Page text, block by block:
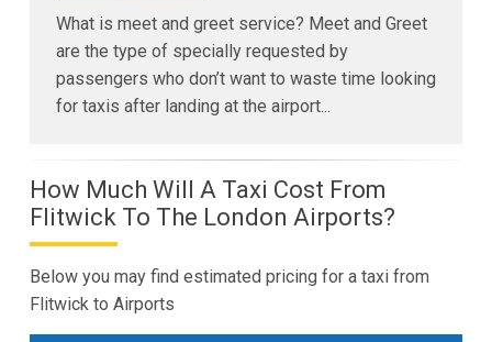
What is meet and greet service? Meet and Greet
are the type of specially requested by
passengers who don’t want to waste time looking
for taxis after landing at the airport...
How Much Will A Taxi Cost From
Flitwick To The London Airports?
Below you may find estimated pricing for a taxi from
Flitwick to Airports